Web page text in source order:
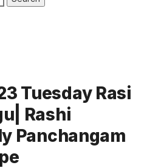
Tuesday Rasi
Rashi
Panchangam